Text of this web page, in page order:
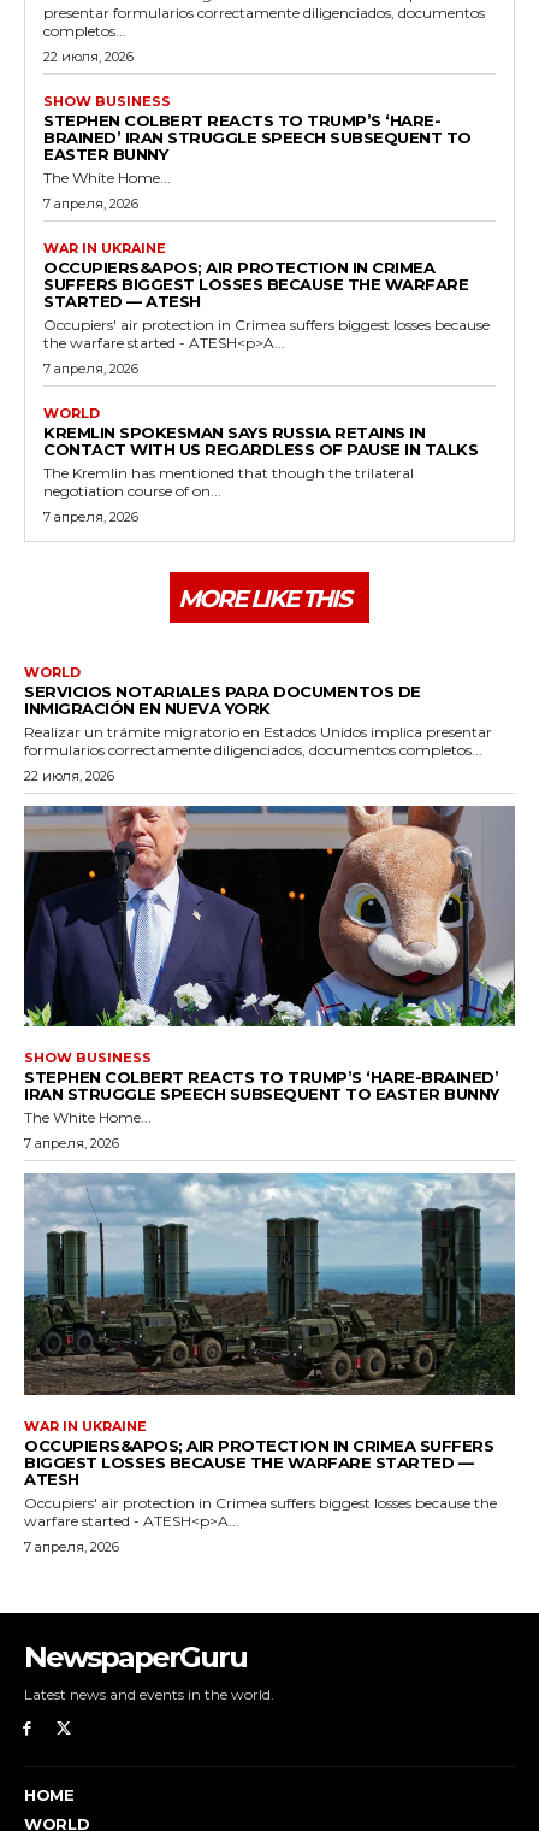
NewspaperGuru
Latest news and events in the world.
HOME
WORLD